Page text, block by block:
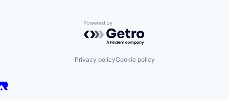
Powered by Getro.com
Privacy policyCookie policy